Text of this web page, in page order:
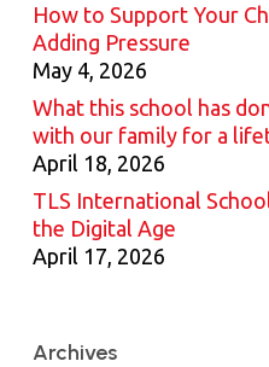
How to Support Your
Adding Pressure
May 4, 2026
What this school has
with our family for a
April 18, 2026
TLS International
the Digital Age
April 17, 2026
Archives